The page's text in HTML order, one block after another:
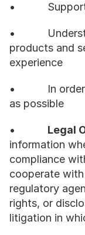
•
•
products and
experience
•           In
as possible
• Legal
information
compliance
cooperate
regulatory
rights, or
litigation in